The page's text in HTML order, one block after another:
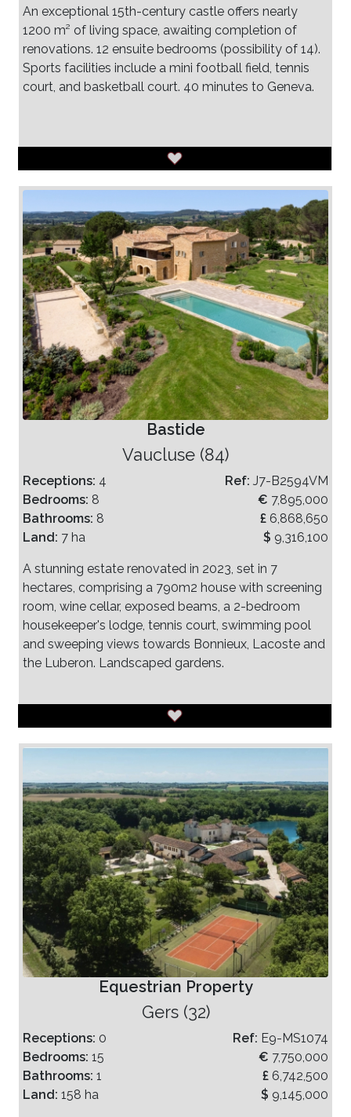
An exceptional 15th-century castle offers nearly
1200 m² of living space, awaiting completion of
renovations. 12 ensuite bedrooms (possibility of 14).
Sports facilities include a mini football field, tennis
court, and basketball court. 40 minutes to Geneva.
Bastide
Vaucluse (84)
Receptions: 4
Bedrooms: 8
Bathrooms: 8
Land: 7 ha
Ref: J7-B2594VM
€ 7,895,000
£ 6,868,650
$ 9,316,100
A stunning estate renovated in 2023, set in 7
hectares, comprising a 790m2 house with screening
room, wine cellar, exposed beams, a 2-bedroom
housekeeper's lodge, tennis court, swimming pool
and sweeping views towards Bonnieux, Lacoste and
the Luberon. Landscaped gardens.
Equestrian Property
Gers (32)
Receptions: 0
Bedrooms: 15
Bathrooms: 1
Land: 158 ha
Ref: E9-MS1074
€ 7,750,000
£ 6,742,500
$ 9,145,000